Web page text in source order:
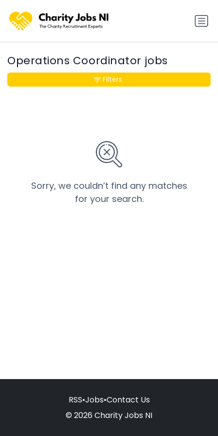
Operations Coordinator jobs
Sorry, we couldn’t find any matches
for your search.
Filters
RSS•Jobs•Contact Us
© 2026 Charity Jobs NI